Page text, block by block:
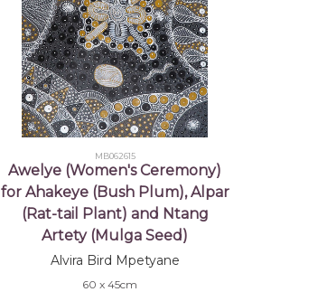
MB062615
Awelye (Women's Ceremony)
for Ahakeye (Bush Plum), Alpar
(Rat-tail Plant) and Ntang
Artety (Mulga Seed)
Alvira Bird Mpetyane
60 x 45cm